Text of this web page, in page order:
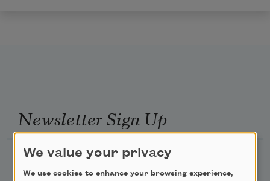
Newsletter Sign Up
Academy of American Poets Newsletter
We value your privacy
We use cookies to enhance your browsing experience,